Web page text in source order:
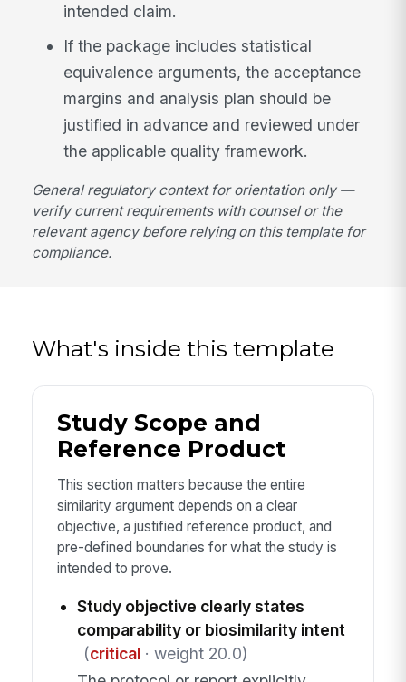
intended claim.
If the package includes statistical
equivalence arguments, the acceptance
margins and analysis plan should be
justified in advance and reviewed under
the applicable quality framework.
General regulatory context for orientation only —
verify current requirements with counsel or the
relevant agency before relying on this template for
compliance.
What's inside this template
Study Scope and
Reference Product
This section matters because the entire
similarity argument depends on a clear
objective, a justified reference product, and
pre-defined boundaries for what the study is
intended to prove.
Study objective clearly states
comparability or biosimilarity intent
(critical· weight 20.0)